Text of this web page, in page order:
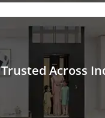
Trusted Across